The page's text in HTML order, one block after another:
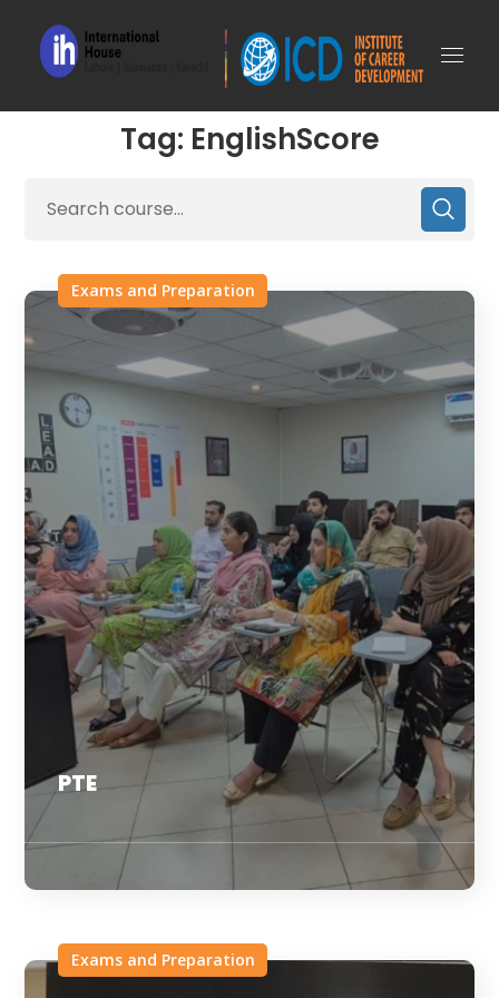
Tag: EnglishScore
Exams and Preparation
PTE
Exams and Preparation